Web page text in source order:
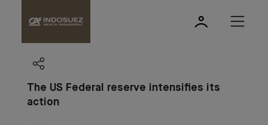
The US Federal reserve intensifies its
action